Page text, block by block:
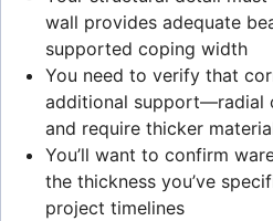
wall provides adequate
supported coping width
You need to verify that
additional support—radial
and require thicker
You’ll want to confirm
the thickness you’ve
project timelines